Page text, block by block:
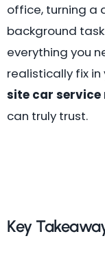
office, turning a
background
everything you
realistically fix
site car service
can truly trust.
Key